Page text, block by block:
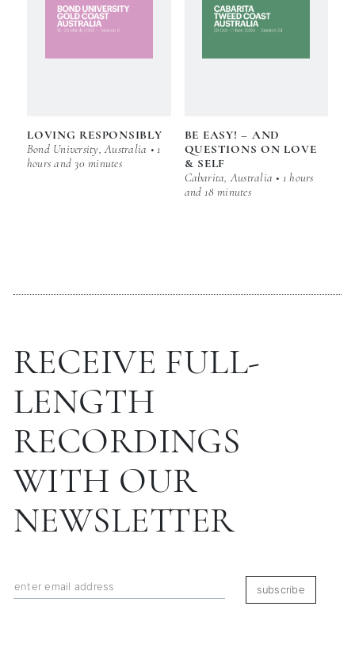
LOVING RESPONSIBLY
Bond University, Australia • 1
hours and 30 minutes
BE EASY! – AND
QUESTIONS ON LOVE
& SELF
Cabarita, Australia • 1 hours
and 18 minutes
RECEIVE FULL-
LENGTH
RECORDINGS
WITH OUR
NEWSLETTER
subscribe